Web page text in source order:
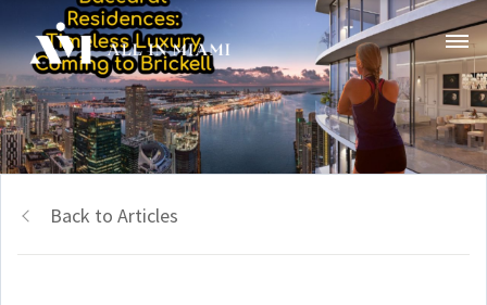
Back to Articles